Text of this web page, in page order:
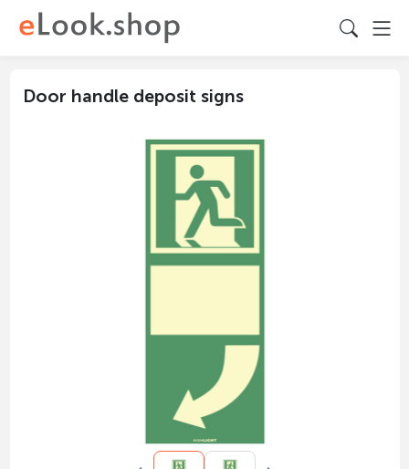
Door handle deposit signs